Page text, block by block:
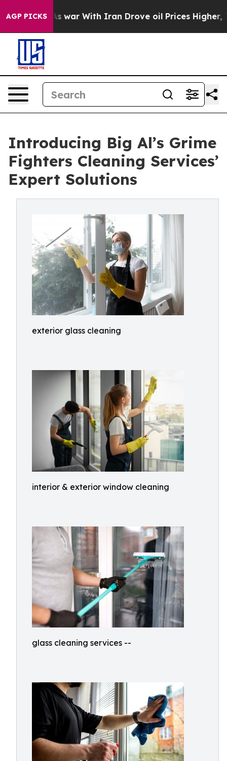
AGP PICKS
As war With Iran Drove oil Prices Higher, Trump
Introducing Big Al’s Grime
Fighters Cleaning Services’
Expert Solutions
exterior glass cleaning
interior & exterior window cleaning
glass cleaning services --